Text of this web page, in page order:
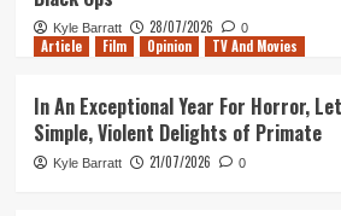
Kyle Barratt 28/07/2026 0
Article Film Opinion TV And Movies
In An Exceptional Year For Horror,
Simple, Violent Delights of Primate
Kyle Barratt 21/07/2026 0